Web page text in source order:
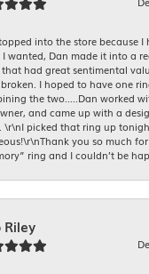
into the store because
wanted, Dan made it into a
that had great sentimental
I hoped to have one
the two.....Dan worked
and came up with a
\r\nI picked that ring up
you so much
ring and I couldn’t be
Riley